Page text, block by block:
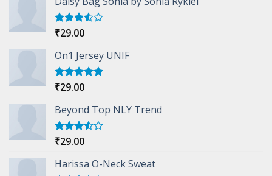
Rated
of 5
₹29.00
On1 Jersey UNIF
Rated5.00
₹29.00
Beyond Top NLY Trend
Rated
of 5
₹29.00
Harissa O-Neck Sweat